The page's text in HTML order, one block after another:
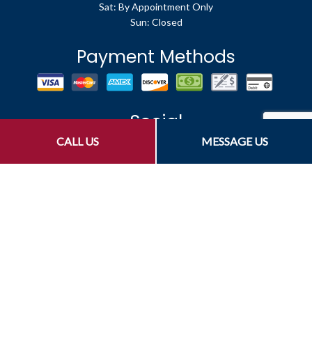
CALL US MESSAGE US
Sat: By Appointment Only
Sun: Closed
Payment Methods
Social